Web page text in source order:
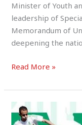
Minister of Youth
leadership of
Memorandum of
deepening the
Read More »
Team
Gambia